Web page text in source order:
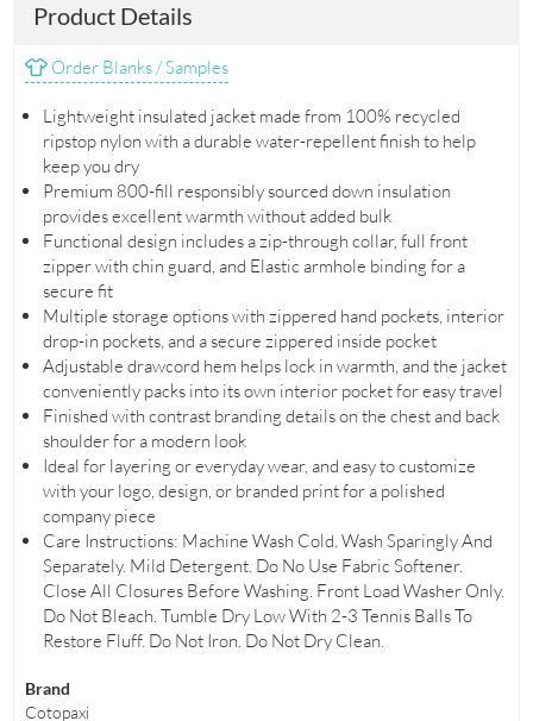
Product Details
Order Blanks / Samples
Lightweight insulated jacket made from 100% recycled
ripstop nylon with a durable water-repellent finish to help
keep you dry
Premium 800-fill responsibly sourced down insulation
provides excellent warmth without added bulk
Functional design includes a zip-through collar, full front
zipper with chin guard, and Elastic armhole binding for a
secure fit
Multiple storage options with zippered hand pockets, interior
drop-in pockets, and a secure zippered inside pocket
Adjustable drawcord hem helps lock in warmth, and the jacket
conveniently packs into its own interior pocket for easy travel
Finished with contrast branding details on the chest and back
shoulder for a modern look
Ideal for layering or everyday wear, and easy to customize
with your logo, design, or branded print for a polished
company piece
Care Instructions: Machine Wash Cold. Wash Sparingly And
Separately. Mild Detergent. Do No Use Fabric Softener.
Close All Closures Before Washing. Front Load Washer Only.
Do Not Bleach. Tumble Dry Low With 2-3 Tennis Balls To
Restore Fluff. Do Not Iron. Do Not Dry Clean.
Brand
Cotopaxi